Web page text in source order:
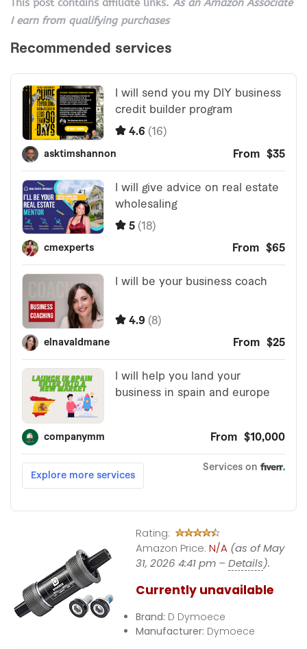
This post contains affiliate links. As an Amazon Associate
I earn from qualifying purchases
Rating:
Amazon Price: N/A (as of May
31, 2026 4:41 pm –Details).
Currently unavailable
Brand: D Dymoece
Manufacturer: Dymoece